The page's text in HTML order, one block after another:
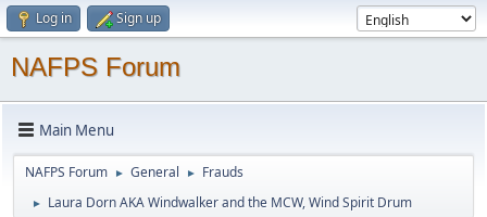
Log in Sign up
NAFPS Forum
Main Menu
NAFPS Forum ► General ► Frauds
► Laura Dorn AKA Windwalker and the MCW, Wind Spirit Drum